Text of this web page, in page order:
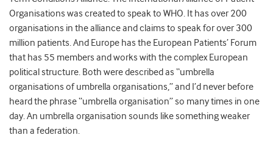
Organisations was created to speak to WHO. It has over 200
organisations in the alliance and claims to speak for over 300
million patients. And Europe has the European Patients’ Forum
that has 55 members and works with the complex European
political structure. Both were described as “umbrella
organisations of umbrella organisations,” and I’d never before
heard the phrase “umbrella organisation” so many times in one
day. An umbrella organisation sounds like something weaker
than a federation.